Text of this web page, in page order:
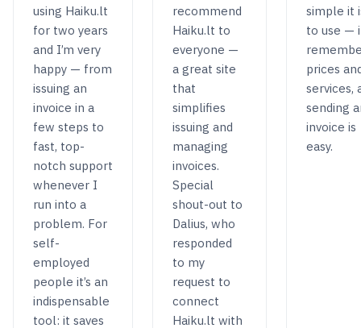
using Haiku.lt
for two years
and I’m very
happy — from
issuing an
invoice in a
few steps to
fast, top-
notch support
whenever I
run into a
problem. For
self-
employed
people it’s an
indispensable
tool: it saves
recommend
Haiku.lt to
everyone —
a great site
that
simplifies
issuing and
managing
invoices.
Special
shout-out to
Dalius, who
responded
to my
request to
connect
Haiku.lt with
simple it
to use —
prices
services,
sending
invoice is
easy.